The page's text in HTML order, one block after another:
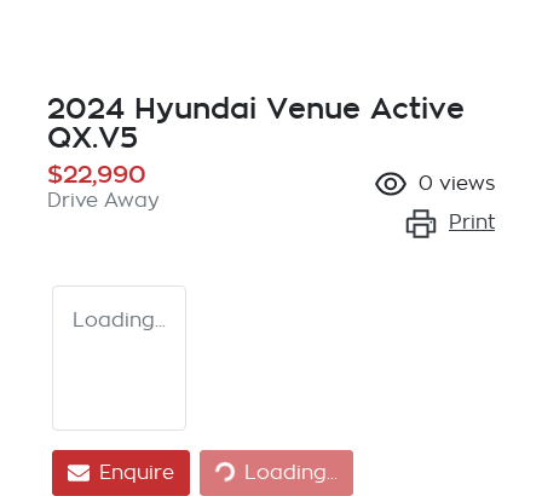
2024 Hyundai Venue Active
QX.V5
$22,990
Drive Away
0 views
Print
Loading...
Enquire Loading...
Loading...